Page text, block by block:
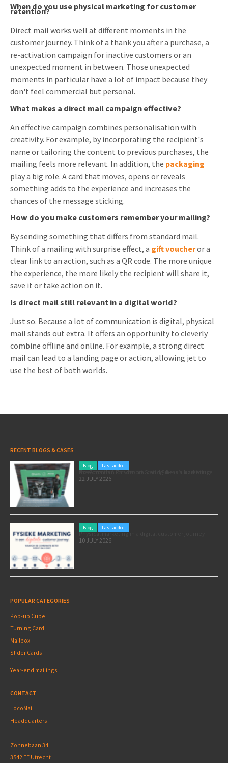
When do you use physical marketing for customer
retention?
Direct mail works well at different moments in the
customer journey. Think of a thank you after a purchase, a
re-activation campaign for inactive customers or an
unexpected moment in between. Those unexpected
moments in particular have a lot of impact because they
don't feel commercial but personal.
What makes a direct mail campaign effective?
An effective campaign combines personalisation with
creativity. For example, by incorporating the recipient's
name or tailoring the content to previous purchases, the
mailing feels more relevant. In addition, the packaging
play a big role. A card that moves, opens or reveals
something adds to the experience and increases the
chances of the message sticking.
How do you make customers remember your mailing?
By sending something that differs from standard mail.
Think of a mailing with surprise effect, a gift voucheror a
clear link to an action, such as a QR code. The more unique
the experience, the more likely the recipient will share it,
save it or take action on it.
Is direct mail still relevant in a digital world?
Just so. Because a lot of communication is digital, physical
mail stands out extra. It offers an opportunity to cleverly
combine offline and online. For example, a strong direct
mail can lead to a landing page or action, allowing jet to
use the best of both worlds.
RECENT BLOGS & CASES
Blog Last added
Pole position for your marketing: here’s how to use the Formula 1 Zandvoort Grand Prix as a marketing opportunity
22 JULY 2026
Blog Last added
Physical marketing in a digital customer journey
10 JULY 2026
POPULAR CATEGORIES
Pop-up Cube
Turning Card
Mailbox +
Slider Cards
Year-end mailings
CONTACT
LocoMail
Headquarters
Zonnebaan 34
3542 EE Utrecht